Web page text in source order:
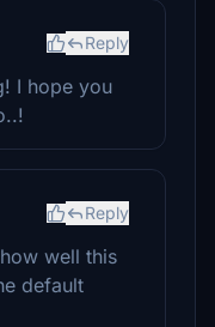
Reply
I hope you
Reply
well this
default